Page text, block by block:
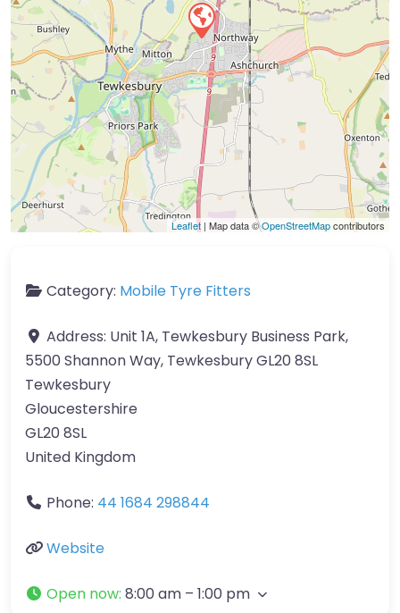
Leaflet | Map data ©OpenStreetMapcontributors
Category: Mobile Tyre Fitters
Address: Unit 1A, Tewkesbury Business Park,
5500 Shannon Way, Tewkesbury GL20 8SL
Tewkesbury
Gloucestershire
GL20 8SL
United Kingdom
Phone: 44 1684 298844
Website
Open now: 8:00 am – 1:00 pm